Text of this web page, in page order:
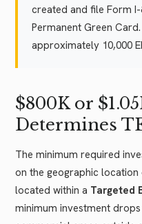
created and file Form
Permanent Green
approximately 10,000
$800K or
Determines
The minimum required
on the geographic
located within a Targeted
minimum investment